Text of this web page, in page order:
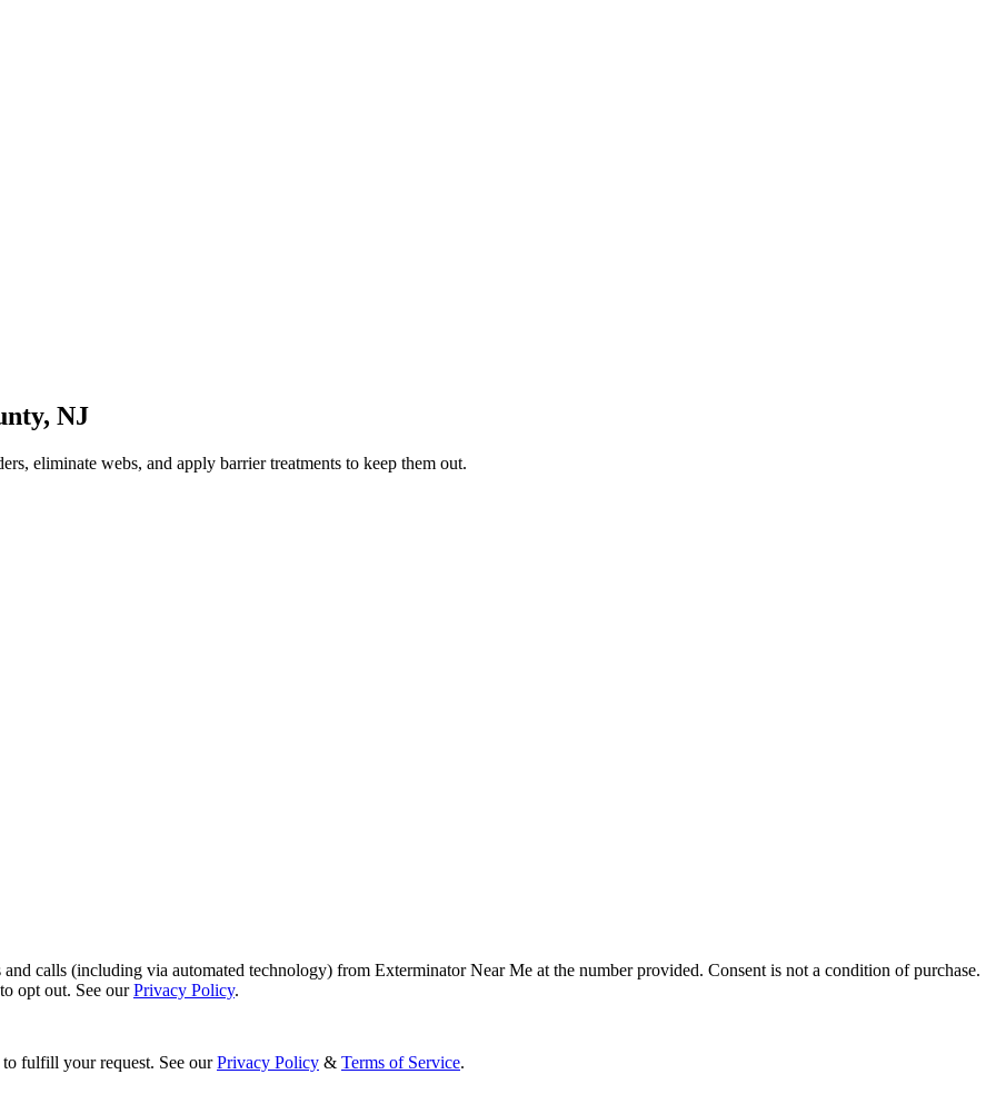
, NJ
eliminate webs, and apply barrier treatments to keep them out.
calls (including via automated technology) from Exterminator Near Me at the number provided. Consent is not a condition of purchase.
opt out. See ourPrivacy Policy.
fulfill your request. See our Privacy Policy & Terms of Service.